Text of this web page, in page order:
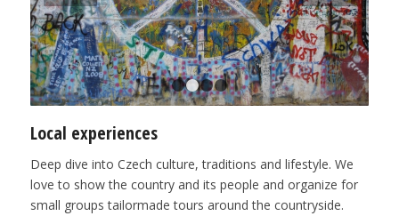
1 2 3 4
Local experiences
Deep dive into Czech culture, traditions and lifestyle. We
love to show the country and its people and organize for
small groups tailormade tours around the countryside.